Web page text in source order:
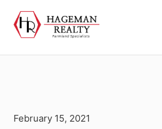
February 15, 2021